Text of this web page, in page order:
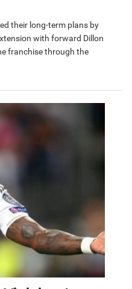
their long-term plans by
with forward Dillon
franchise through the